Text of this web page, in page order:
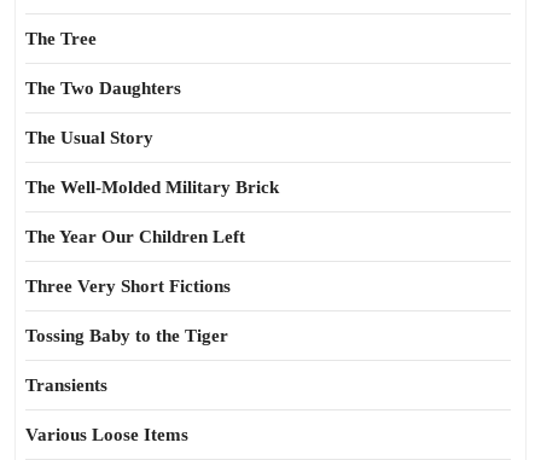
The Tree
The Two Daughters
The Usual Story
The Well-Molded Military Brick
The Year Our Children Left
Three Very Short Fictions
Tossing Baby to the Tiger
Transients
Various Loose Items